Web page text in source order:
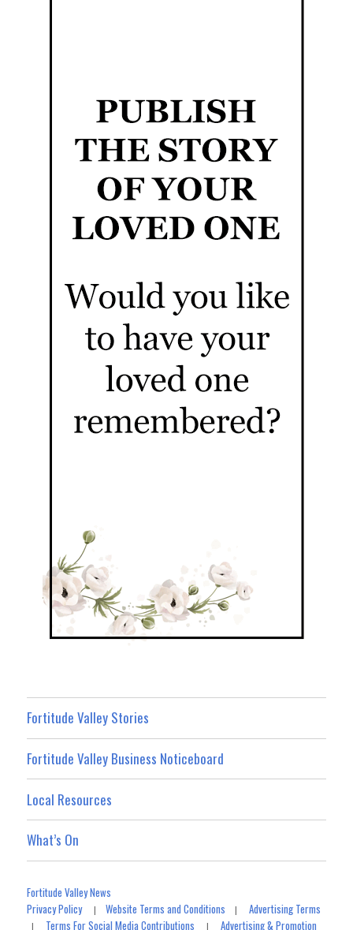
Fortitude Valley Stories
Fortitude Valley Business Noticeboard
Local Resources
What’s On
Fortitude Valley News
Privacy Policy|Website Terms and Conditions |Advertising Terms
| Terms For Social Media Contributions |Advertising & Promotion